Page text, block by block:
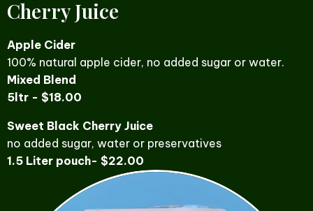
Cherry Juice
Apple Cider
100% natural apple cider, no added sugar or water.
Mixed Blend
5ltr - $18.00
Sweet Black Cherry Juice
no added sugar, water or preservatives
1.5 Liter pouch- $22.00